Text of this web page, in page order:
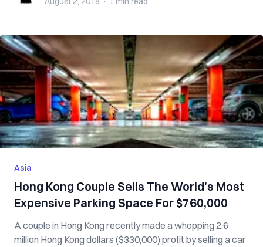
Asia
Hong Kong Couple Sells The World’s Most
Expensive Parking Space For $760,000
A couple in Hong Kong recently made a whopping 2.6
million Hong Kong dollars ($330,000) profit by selling a car